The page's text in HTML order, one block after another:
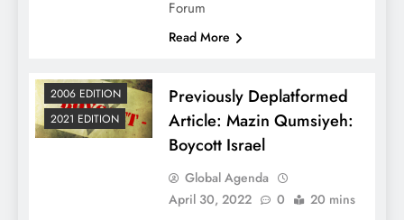
Forum
Read More
2006 EDITION
2021 EDITION
Previously Deplatformed
Article: Mazin Qumsiyeh:
Boycott Israel
Global Agenda
April 30, 2022
0 20 mins